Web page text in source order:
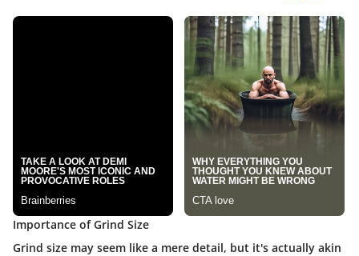
Importance of Grind Size
Grind size may seem like a mere detail, but it's actually akin